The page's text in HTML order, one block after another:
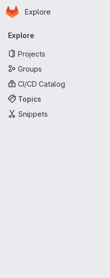
Skip to main content
Homepage
Explore
Primary navigation
Explore
Projects
Groups
CI/CD Catalog
Topics
Snippets